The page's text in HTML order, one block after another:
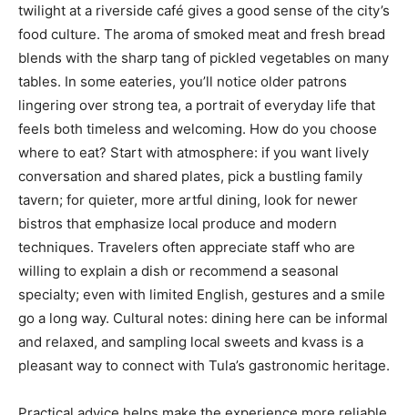
twilight at a riverside café gives a good sense of the city’s
food culture. The aroma of smoked meat and fresh bread
blends with the sharp tang of pickled vegetables on many
tables. In some eateries, you’ll notice older patrons
lingering over strong tea, a portrait of everyday life that
feels both timeless and welcoming. How do you choose
where to eat? Start with atmosphere: if you want lively
conversation and shared plates, pick a bustling family
tavern; for quieter, more artful dining, look for newer
bistros that emphasize local produce and modern
techniques. Travelers often appreciate staff who are
willing to explain a dish or recommend a seasonal
specialty; even with limited English, gestures and a smile
go a long way. Cultural notes: dining here can be informal
and relaxed, and sampling local sweets and kvass is a
pleasant way to connect with Tula’s gastronomic heritage.